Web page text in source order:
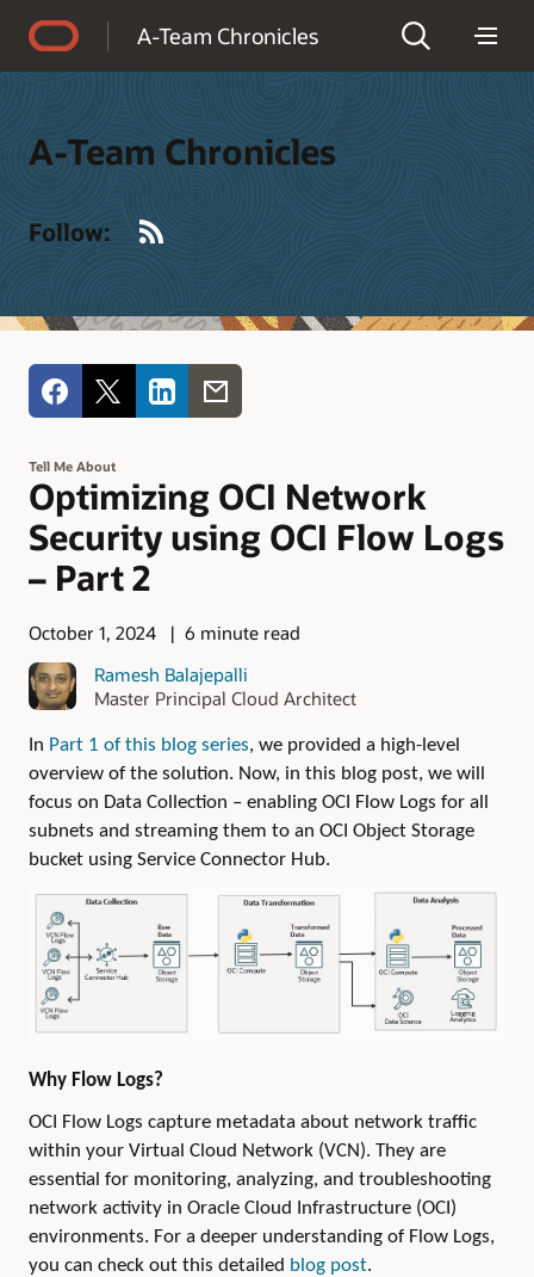
A-Team Chronicles
A-Team Chronicles
Follow:
Tell Me About
Optimizing OCI Network
Security using OCI Flow Logs
– Part 2
October 1, 2024
6 minute read
Ramesh Balajepalli
Master Principal Cloud Architect
In Part 1 of this blog series, we provided a high-level
overview of the solution. Now, in this blog post, we will
focus on Data Collection – enabling OCI Flow Logs for all
subnets and streaming them to an OCI Object Storage
bucket using Service Connector Hub.
Why Flow Logs?
OCI Flow Logs capture metadata about network traffic
within your Virtual Cloud Network (VCN). They are
essential for monitoring, analyzing, and troubleshooting
network activity in Oracle Cloud Infrastructure (OCI)
environments. For a deeper understanding of Flow Logs,
you can check out this detailed blog post.